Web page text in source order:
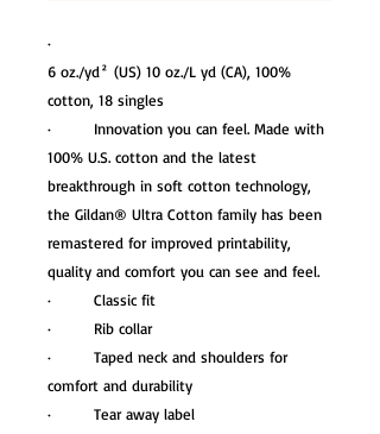
·
6 oz./yd² (US) 10 oz./L yd (CA), 100%
cotton, 18 singles
· Innovation you can feel. Made with
100% U.S. cotton and the latest
breakthrough in soft cotton technology,
the Gildan® Ultra Cotton family has been
remastered for improved printability,
quality and comfort you can see and feel.
· Classic fit
· Rib collar
· Taped neck and shoulders for
comfort and durability
· Tear away label